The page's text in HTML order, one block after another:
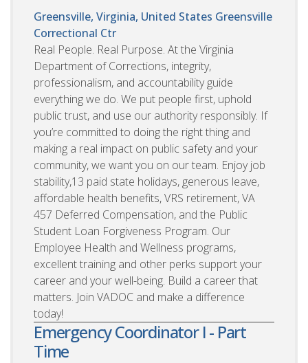
Greensville, Virginia, United States Greensville
Correctional Ctr
Real People. Real Purpose. At the Virginia
Department of Corrections, integrity,
professionalism, and accountability guide
everything we do. We put people first, uphold
public trust, and use our authority responsibly. If
you’re committed to doing the right thing and
making a real impact on public safety and your
community, we want you on our team. Enjoy job
stability,13 paid state holidays, generous leave,
affordable health benefits, VRS retirement, VA
457 Deferred Compensation, and the Public
Student Loan Forgiveness Program. Our
Employee Health and Wellness programs,
excellent training and other perks support your
career and your well-being. Build a career that
matters. Join VADOC and make a difference
today!
Emergency Coordinator I - Part
Time